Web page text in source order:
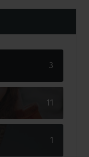
3
11
1